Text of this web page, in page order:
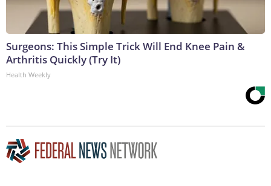
Surgeons: This Simple Trick Will End Knee Pain &
Arthritis Quickly (Try It)
Health Weekly